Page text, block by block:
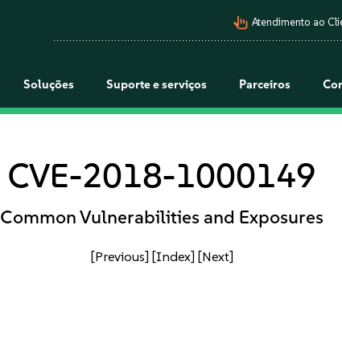
pan_tool_alt Atendimento ao
Soluções Suporte e serviços Parceiros
CVE-2018-1000149
Common Vulnerabilities and Exposures
[Previous] [Index] [Next]